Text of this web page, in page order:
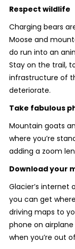
Respect wildlife
Charging bears
Moose and
do run into an
Stay on the trail,
infrastructure of
deteriorate.
Take fabulous
Mountain goats
where you’re
adding a zoom
Download your
Glacier’s internet
you can get
driving maps to
phone on
when you’re out